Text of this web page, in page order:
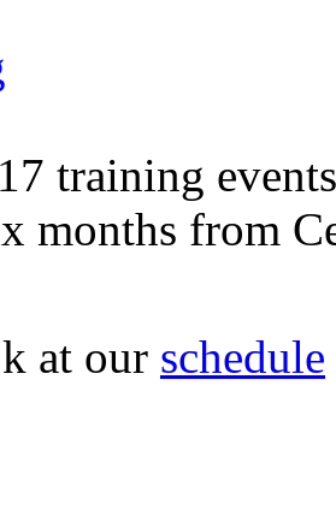
training
months from
at our schedule